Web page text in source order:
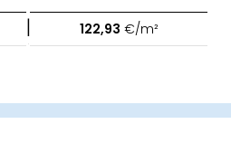
| 122,93 €/m²